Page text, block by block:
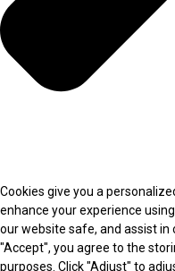
Cookies give you a
enhance your experience
our website safe, and assist
"Accept", you agree to the
purposes. Click "Adjust" to